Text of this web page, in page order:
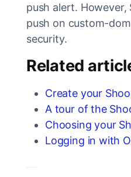
push alert.
push on custom-
security.
Related
Create your
A tour of the
Choosing your
Logging in with